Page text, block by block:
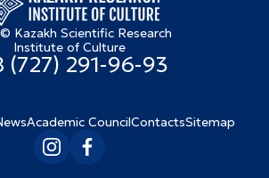
Kazakh Scientific Research
Institute of Culture
(727) 291-96-93
Academic CouncilContactsSitemap